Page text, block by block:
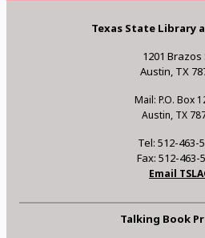
Texas State Library
1201 Brazos
Austin, TX
Mail: P.O. Box
Austin, TX
Tel: 512-463-
Fax: 512-463-
Email
Talking Book